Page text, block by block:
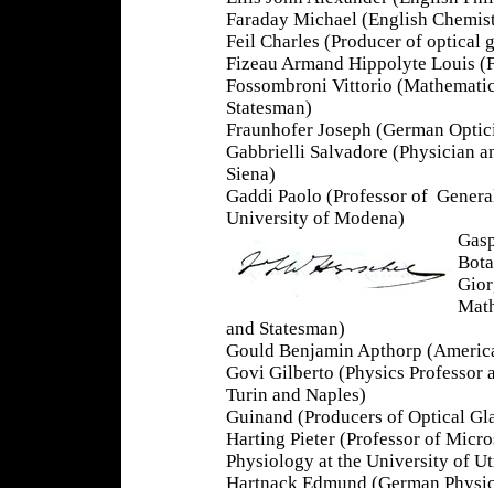
Faraday Michael (English
Feil Charles (Producer of optical
Fizeau Armand Hippolyte Louis
Fossombroni Vittorio
Statesman)
Fraunhofer Joseph (German
Gabbrielli Salvadore (Physician
Siena)
Gaddi Paolo (Professor of
University of Modena)
and Statesman)
Gould Benjamin Apthorp
Govi Gilberto (Physics Professor
Turin and Naples)
Guinand (Producers of Optical
Harting Pieter (Professor of
Physiology at the University of
Hartnack Edmund (German